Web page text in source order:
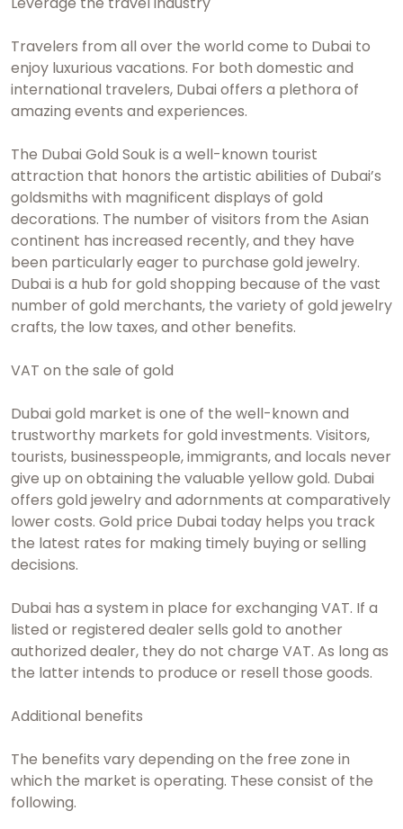
Travelers from all over the world come to Dubai to
enjoy luxurious vacations. For both domestic and
international travelers, Dubai offers a plethora of
amazing events and experiences.
The Dubai Gold Souk is a well-known tourist
attraction that honors the artistic abilities of Dubai’s
goldsmiths with magnificent displays of gold
decorations. The number of visitors from the Asian
continent has increased recently, and they have
been particularly eager to purchase gold jewelry.
Dubai is a hub for gold shopping because of the vast
number of gold merchants, the variety of gold jewelry
crafts, the low taxes, and other benefits.
VAT on the sale of gold
Dubai gold market is one of the well-known and
trustworthy markets for gold investments. Visitors,
tourists, businesspeople, immigrants, and locals never
give up on obtaining the valuable yellow gold. Dubai
offers gold jewelry and adornments at comparatively
lower costs. Gold price Dubai today helps you track
the latest rates for making timely buying or selling
decisions.
Dubai has a system in place for exchanging VAT. If a
listed or registered dealer sells gold to another
authorized dealer, they do not charge VAT. As long as
the latter intends to produce or resell those goods.
Additional benefits
The benefits vary depending on the free zone in
which the market is operating. These consist of the
following.